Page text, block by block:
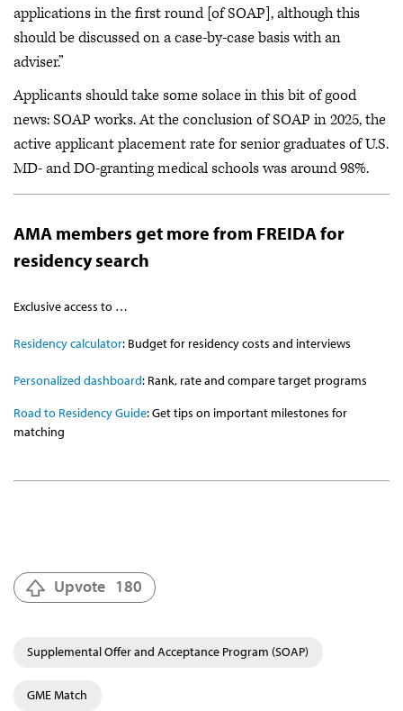
applications in the first round [of SOAP], although this
should be discussed on a case-by-case basis with an
adviser.”
Applicants should take some solace in this bit of good
news: SOAP works. At the conclusion of SOAP in 2025, the
active applicant placement rate for senior graduates of U.S.
MD- and DO-granting medical schools was around 98%.
AMA members get more from FREIDA for
residency search
Exclusive access to …
Residency calculator: Budget for residency costs and interviews
Personalized dashboard: Rank, rate and compare target programs
Road to Residency Guide: Get tips on important milestones for
matching
Upvote 180
Supplemental Offer and Acceptance Program (SOAP)
GME Match